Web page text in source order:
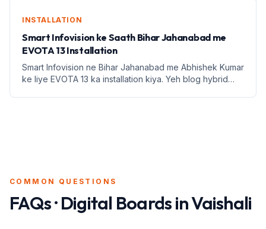
INSTALLATION
Smart Infovision ke Saath Bihar Jahanabad me
EVOTA 13 Installation
Smart Infovision ne Bihar Jahanabad me Abhishek Kumar
ke liye EVOTA 13 ka installation kiya. Yeh blog hybrid
COMMON QUESTIONS
FAQs · Digital Boards inVaishali